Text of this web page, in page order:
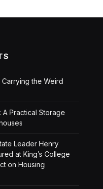
Carrying the Weird
A Practical Storage
Leader Henry
at King’s College
on Housing